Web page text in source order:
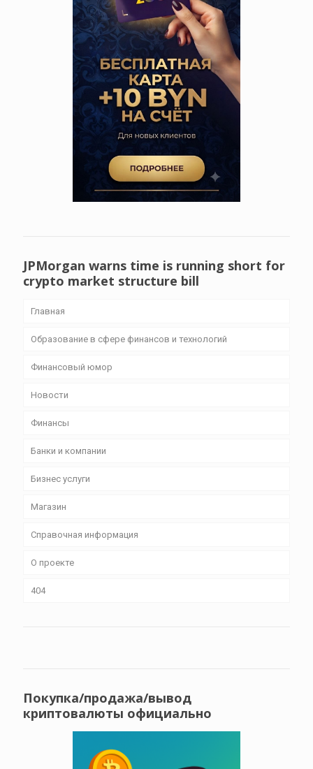
JPMorgan warns time is running short for
crypto market structure bill
Главная
Образование в сфере финансов и технологий
Финансовый юмор
Новости
Финансы
Банки и компании
Бизнес уcлуги
Магазин
Справочная информация
О проекте
404
Покупка/продажа/вывод
криптовалюты официально